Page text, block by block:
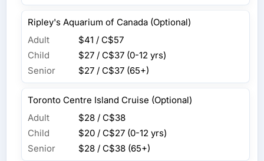
Ripley's Aquarium of Canada (Optional)
Adult
$41 / C$57
Child
$27 / C$37 (0-12 yrs)
Senior
$27 / C$37 (65+)
Toronto Centre Island Cruise (Optional)
Adult
$28 / C$38
Child
$20 / C$27 (0-12 yrs)
Senior
$28 / C$38 (65+)